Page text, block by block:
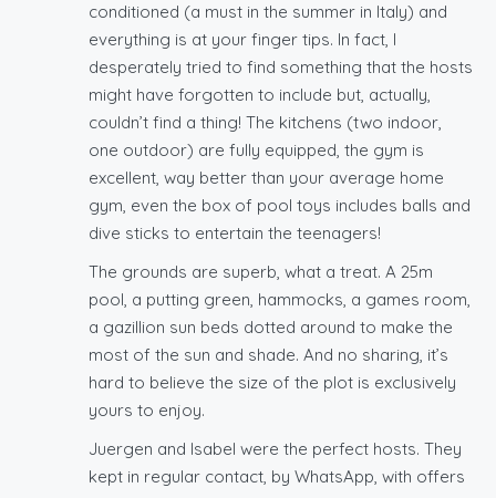
conditioned (a must in the summer in Italy) and
everything is at your finger tips. In fact, I
desperately tried to find something that the hosts
might have forgotten to include but, actually,
couldn’t find a thing! The kitchens (two indoor,
one outdoor) are fully equipped, the gym is
excellent, way better than your average home
gym, even the box of pool toys includes balls and
dive sticks to entertain the teenagers!
The grounds are superb, what a treat. A 25m
pool, a putting green, hammocks, a games room,
a gazillion sun beds dotted around to make the
most of the sun and shade. And no sharing, it’s
hard to believe the size of the plot is exclusively
yours to enjoy.
Juergen and Isabel were the perfect hosts. They
kept in regular contact, by WhatsApp, with offers